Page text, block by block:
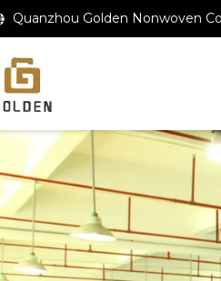
Quanzhou Golden Nonwoven